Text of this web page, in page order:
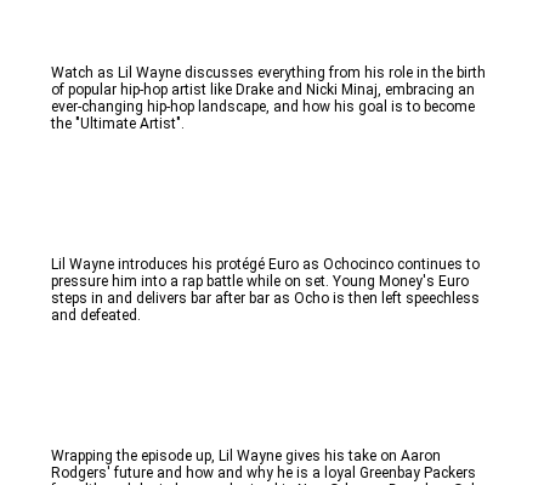
Watch as Lil Wayne discusses everything from his role in the birth
of popular hip-hop artist like Drake and Nicki Minaj, embracing an
ever-changing hip-hop landscape, and how his goal is to become
the "Ultimate Artist".
Lil Wayne introduces his protégé Euro as Ochocinco continues to
pressure him into a rap battle while on set. Young Money's Euro
steps in and delivers bar after bar as Ocho is then left speechless
and defeated.
Wrapping the episode up, Lil Wayne gives his take on Aaron
Rodgers' future and how and why he is a loyal Greenbay Packers